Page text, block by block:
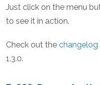
Just click on the menu
to see it in action.
Check out the changelog
1.3.0.